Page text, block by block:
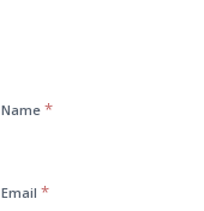
Name *
Email *